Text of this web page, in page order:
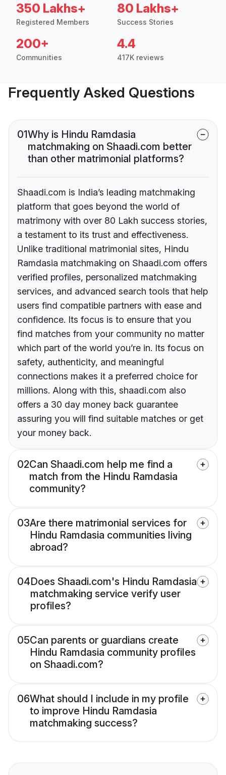
350 Lakhs+
Registered Members
80 Lakhs+
Success Stories
200+
Communities
4.4
417K reviews
Frequently Asked Questions
01Why is Hindu Ramdasia
matchmaking on Shaadi.com better
than other matrimonial platforms?
Shaadi.com is India’s leading matchmaking
platform that goes beyond the world of
matrimony with over 80 Lakh success stories,
a testament to its trust and effectiveness.
Unlike traditional matrimonial sites, Hindu
Ramdasia matchmaking on Shaadi.com offers
verified profiles, personalized matchmaking
services, and advanced search tools that help
users find compatible partners with ease and
confidence. Its focus is to ensure that you
find matches from your community no matter
which part of the world you’re in. Its focus on
safety, authenticity, and meaningful
connections makes it a preferred choice for
millions. Along with this, shaadi.com also
offers a 30 day money back guarantee
assuring you will find suitable matches or get
your money back.
02Can Shaadi.com help me find a
match from the Hindu Ramdasia
community?
03Are there matrimonial services for
Hindu Ramdasia communities living
abroad?
04Does Shaadi.com's Hindu Ramdasia
matchmaking service verify user
profiles?
05Can parents or guardians create
Hindu Ramdasia community profiles
on Shaadi.com?
06What should I include in my profile
to improve Hindu Ramdasia
matchmaking success?